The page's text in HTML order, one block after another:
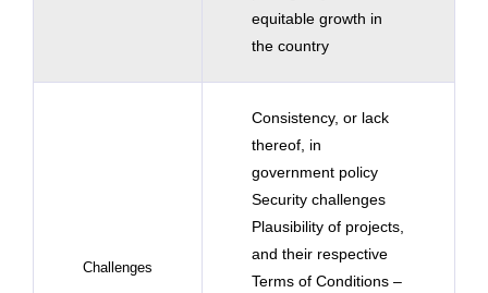
equitable growth in
the country
Challenges
Consistency, or lack
thereof, in
government policy
Security challenges
Plausibility of projects,
and their respective
Terms of Conditions –